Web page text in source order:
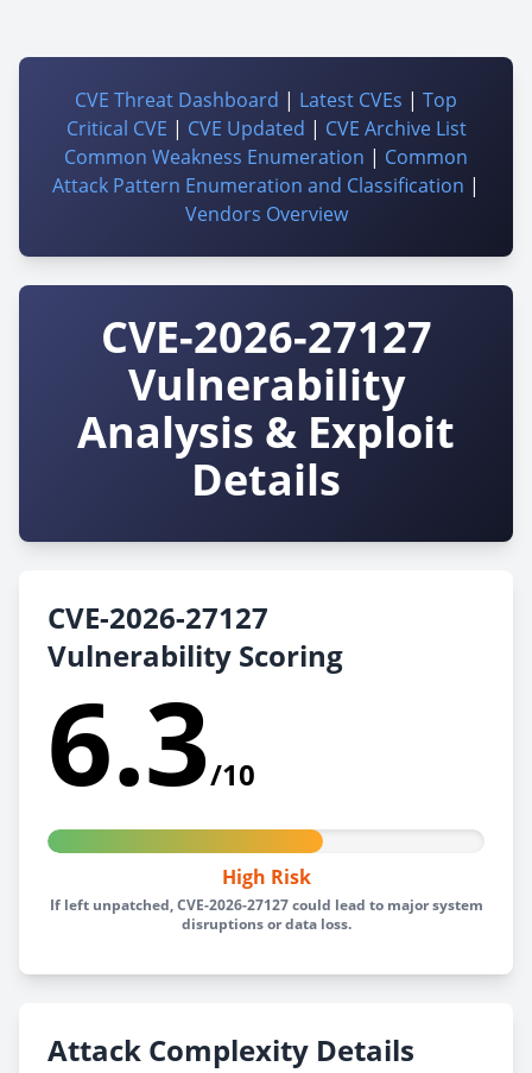
CVE Threat Dashboard | Latest CVEs | Top
Critical CVE | CVE Updated | CVE Archive List
Common Weakness Enumeration | Common
Attack Pattern Enumeration and Classification |
Vendors Overview
CVE-2026-27127
Vulnerability
Analysis & Exploit
Details
CVE-2026-27127
Vulnerability Scoring
6.3/10
High Risk
If left unpatched, CVE-2026-27127 could lead to major system
disruptions or data loss.
Attack Complexity Details